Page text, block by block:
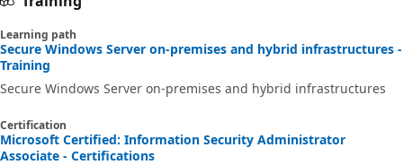
Learning path
Secure Windows Server on-premises and hybrid infrastructures -
Training
Secure Windows Server on-premises and hybrid infrastructures
Certification
Microsoft Certified: Information Security Administrator
Associate - Certifications